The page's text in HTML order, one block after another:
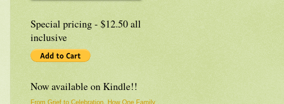
Special pricing - $12.50 all
inclusive
Now available on Kindle!!
From Grief to Celebration, How One Family